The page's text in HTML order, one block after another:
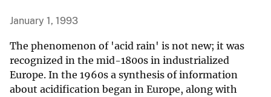
January 1, 1993
The phenomenon of 'acid rain' is not new; it was
recognized in the mid-1800s in industrialized
Europe. In the 1960s a synthesis of information
about acidification began in Europe, along with